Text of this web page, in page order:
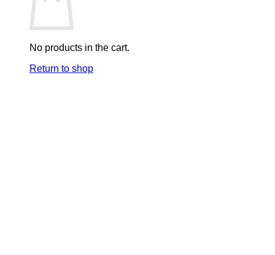
No products in the cart.
Return to shop